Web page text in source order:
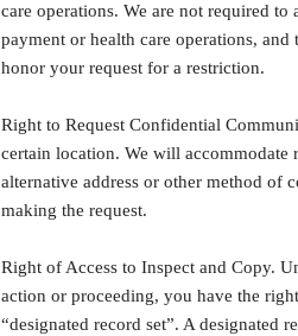
care operations. We are not required
payment or health care operations,
honor your request for a restriction.
Right to Request Confidential
certain location. We will accommodate
alternative address or other method of
making the request.
Right of Access to Inspect and Copy.
action or proceeding, you have the
“designated record set”. A designated